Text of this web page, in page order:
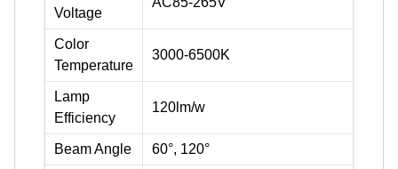
Voltage
Color
Temperature
3000-6500K
Lamp
Efficiency
120lm/w
Beam Angle 60°, 120°